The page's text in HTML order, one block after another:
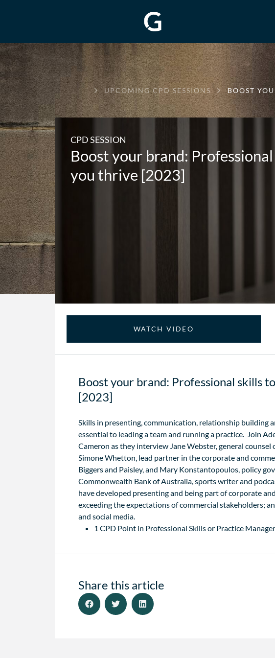
GREENWAY
CHAMBERS
UPCOMING CPD SESSIONS BOOST
CPD SESSION
Boost your brand:
you thrive [2023]
WATCH VIDEO
Boost your brand: Professional skills
[2023]
Skills in presenting, communication, relationship building
essential to leading a team and running a practice. Join
Cameron as they interview Jane Webster, general
Simone Whetton, lead partner in the corporate and
Biggers and Paisley, and Mary Konstantopoulos, policy
Commonwealth Bank of Australia, sports writer and
have developed presenting and being part of corporate
exceeding the expectations of commercial stakeholders;
and social media.
1 CPD Point in Professional Skills or Practice
Share this article